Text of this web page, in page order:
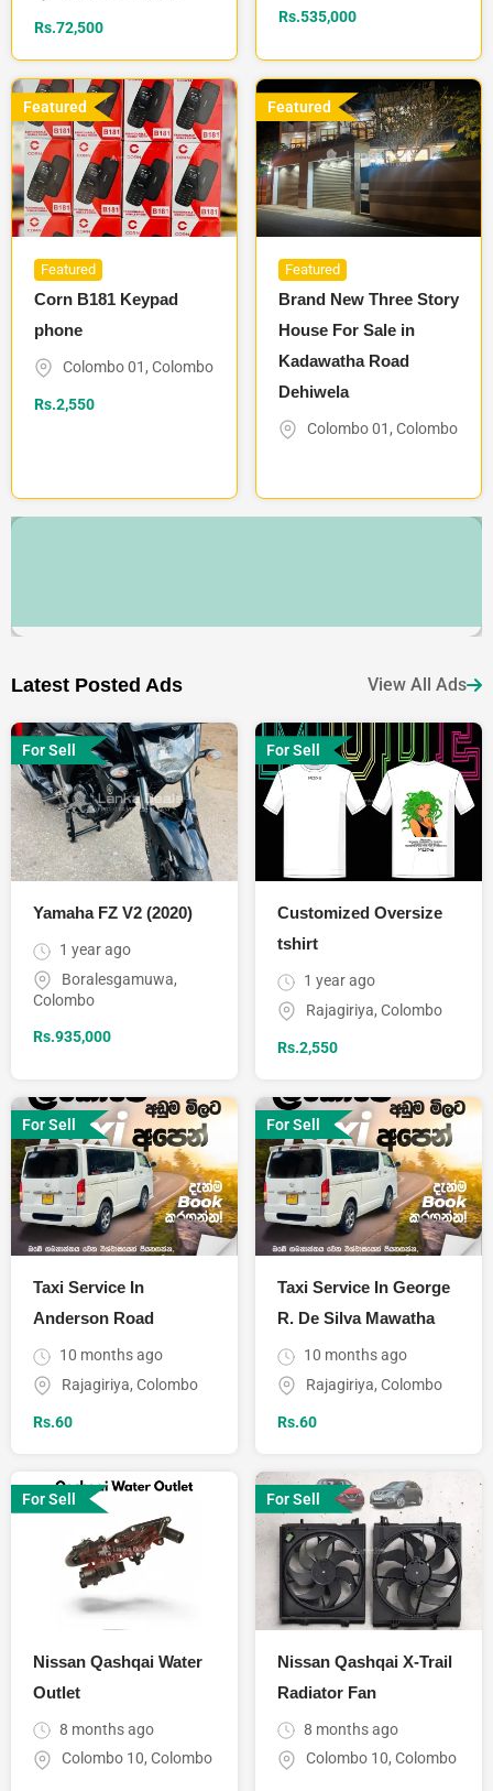
Rs.72,500
Rs.535,000
Featured
Featured
Corn B181 Keypad
phone
Colombo 01 , Colombo
Rs.2,550
Featured
Featured
Brand New Three Story
House For Sale in
Kadawatha Road
Dehiwela
Colombo 01 , Colombo
Latest Posted Ads View All Ads
For Sell
Yamaha FZ V2 (2020)
1 year ago
Boralesgamuwa,
Colombo
Rs.935,000
For Sell
Customized Oversize
tshirt
1 year ago
Rajagiriya, Colombo
Rs.2,550
For Sell
Taxi Service In
Anderson Road
10 months ago
Rajagiriya, Colombo
Rs.60
For Sell
Taxi Service In George
R. De Silva Mawatha
10 months ago
Rajagiriya, Colombo
Rs.60
For Sell
Nissan Qashqai Water
Outlet
8 months ago
Colombo 10, Colombo
For Sell
Nissan Qashqai X-Trail
Radiator Fan
8 months ago
Colombo 10, Colombo